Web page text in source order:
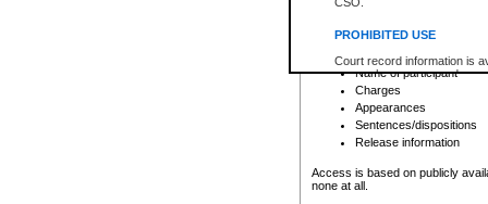
PROHIBITED USE
Court record information is
research purposes and may
resale or other commercial
Office of the Chief Justice
Office of the Chief Justice
information) or Office of the
court record information
Any other use of CSO or
File number
Date the file was opened
Registry location
Name of participant
Charges
Appearances
Sentences/dispositions
Release information
Access is based on publicly
none at all.